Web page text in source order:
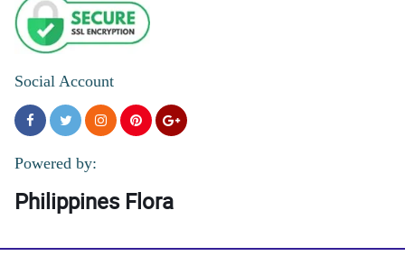
Social Account
Powered by:
Philippines Flora